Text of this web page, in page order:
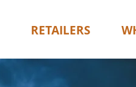
RETAILERS